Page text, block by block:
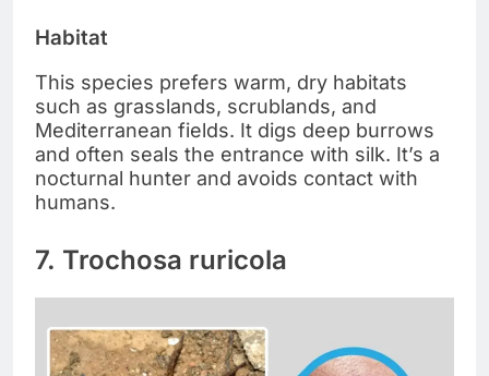
Habitat
This species prefers warm, dry habitats
such as grasslands, scrublands, and
Mediterranean fields. It digs deep burrows
and often seals the entrance with silk. It’s a
nocturnal hunter and avoids contact with
humans.
7. Trochosa ruricola